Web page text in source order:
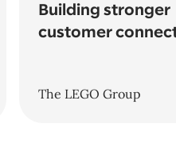
Building stronger
customer
The LEGO Group